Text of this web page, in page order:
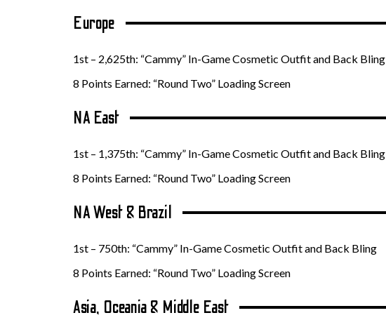
Europe
1st – 2,625th: “Cammy” In-Game Cosmetic Outfit and Back Bling
8 Points Earned: “Round Two” Loading Screen
NA East
1st – 1,375th: “Cammy” In-Game Cosmetic Outfit and Back Bling
8 Points Earned: “Round Two” Loading Screen
NA West & Brazil
1st – 750th: “Cammy” In-Game Cosmetic Outfit and Back Bling
8 Points Earned: “Round Two” Loading Screen
Asia, Oceania & Middle East